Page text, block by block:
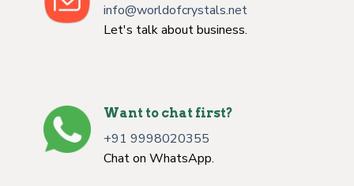
info@worldofcrystals.net
Let's talk about business.
Want to chat first?
+91 9998020355
Chat on WhatsApp.